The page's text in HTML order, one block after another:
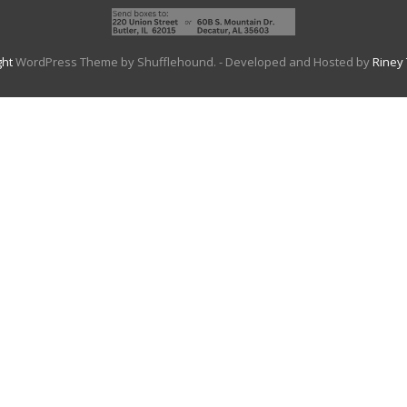
WordPress Theme by Shufflehound. - Developed and Hosted byRiney